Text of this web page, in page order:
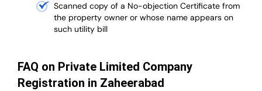
Scanned copy of a No-objection Certificate from
the property owner or whose name appears on
such utility bill
FAQ on Private Limited Company
Registration in Zaheerabad